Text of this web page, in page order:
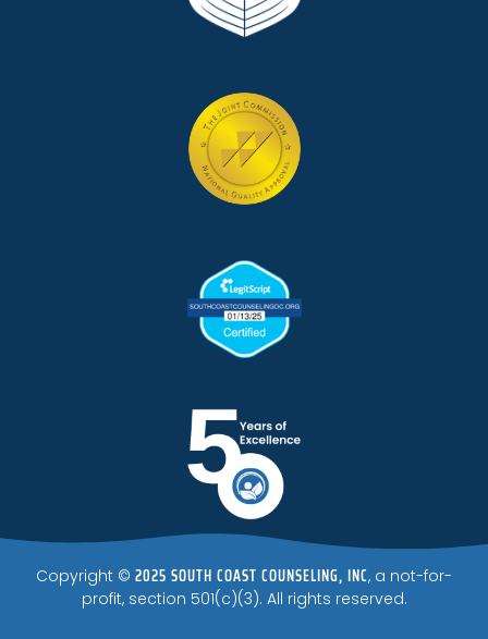
Copyright © 2025 SOUTH COAST COUNSELING, INC, a not-for-
profit, section 501(c)(3). All rights reserved.